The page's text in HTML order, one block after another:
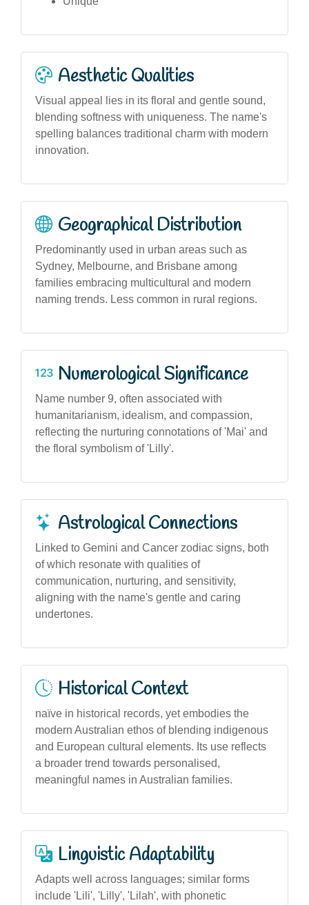
Aesthetic Qualities
Visual appeal lies in its floral and gentle sound,
blending softness with uniqueness. The name's
spelling balances traditional charm with modern
innovation.
Geographical Distribution
Predominantly used in urban areas such as
Sydney, Melbourne, and Brisbane among
families embracing multicultural and modern
naming trends. Less common in rural regions.
Numerological Significance
Name number 9, often associated with
humanitarianism, idealism, and compassion,
reflecting the nurturing connotations of 'Mai' and
the floral symbolism of 'Lilly'.
Astrological Connections
Linked to Gemini and Cancer zodiac signs, both
of which resonate with qualities of
communication, nurturing, and sensitivity,
aligning with the name's gentle and caring
undertones.
Historical Context
naïve in historical records, yet embodies the
modern Australian ethos of blending indigenous
and European cultural elements. Its use reflects
a broader trend towards personalised,
meaningful names in Australian families.
Linguistic Adaptability
Adapts well across languages; similar forms
include 'Lili', 'Lilly', 'Lilah', with phonetic